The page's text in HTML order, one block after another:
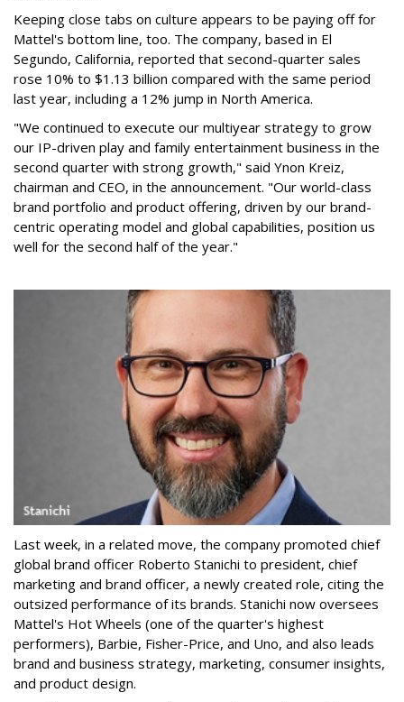
Keeping close tabs on culture appears to be paying off for
Mattel's bottom line, too. The company, based in El
Segundo, California, reported that second-quarter sales
rose 10% to $1.13 billion compared with the same period
last year, including a 12% jump in North America.
"We continued to execute our multiyear strategy to grow
our IP-driven play and family entertainment business in the
second quarter with strong growth," said Ynon Kreiz,
chairman and CEO, in the announcement. "Our world-class
brand portfolio and product offering, driven by our brand-
centric operating model and global capabilities, position us
well for the second half of the year."
Last week, in a related move, the company promoted chief
global brand officer Roberto Stanichi to president, chief
marketing and brand officer, a newly created role, citing the
outsized performance of its brands. Stanichi now oversees
Mattel's Hot Wheels (one of the quarter's highest
performers), Barbie, Fisher-Price, and Uno, and also leads
brand and business strategy, marketing, consumer insights,
and product design.